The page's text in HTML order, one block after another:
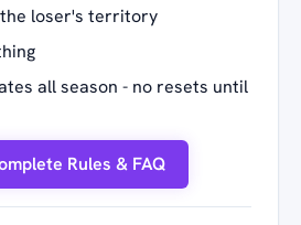
loser's territory
all season - no resets until
Rules & FAQ